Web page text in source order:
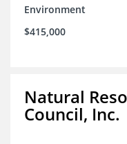
Environment
$415,000
Natural
Council, Inc.